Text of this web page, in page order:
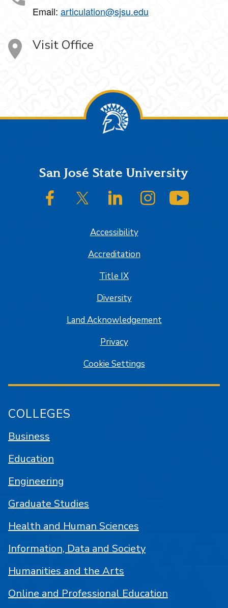
Email: articulation@sjsu.edu
Visit Office
FooterSan José State University
SJSU on FacebookSJSU on Twitter/XSJSU on LinkedInSJSU on Instagram
Accessibility
Accreditation
Title IX
Diversity
Land Acknowledgement
Privacy
Cookie Settings
COLLEGES
Business
Education
Engineering
Graduate Studies
Health and Human Sciences
Information, Data and Society
Humanities and the Arts
Online and Professional Education